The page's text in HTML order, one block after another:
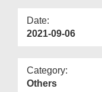
Date:
2021-09-06
Category:
Others